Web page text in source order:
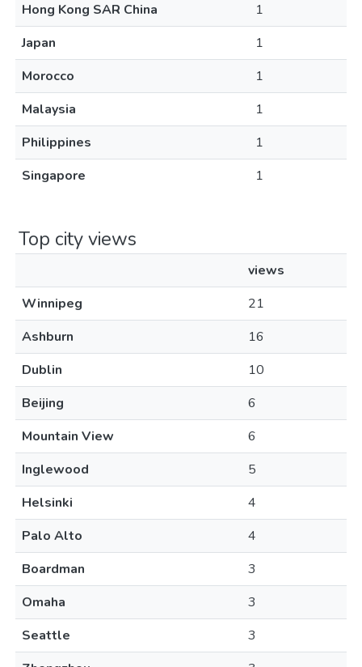
Hong Kong SAR China
1
Japan
1
Morocco
1
Malaysia
1
Philippines
1
Singapore
1
Top city views
views
Winnipeg
21
Ashburn
16
Dublin
10
Beijing
6
Mountain View
6
Inglewood
5
Helsinki
4
Palo Alto
4
Boardman
3
Omaha
3
Seattle
3